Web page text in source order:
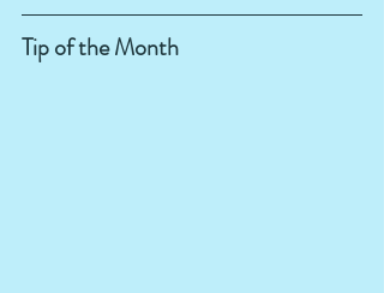
Tip of the Month